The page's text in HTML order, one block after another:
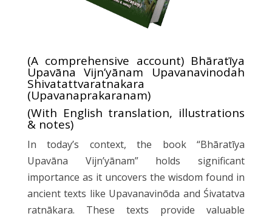
(A comprehensive account) Bhāratīya
Upavāna Vijn’yānam Upavanavinodah
Shivatattvaratnakara
(Upavanaprakaranam)
(With English translation, illustrations
& notes)
In today’s context, the book “Bhāratīya
Upavāna Vijn’yānam” holds significant
importance as it uncovers the wisdom found in
ancient texts like Upavanavinōda and Śivatatva
ratnākara. These texts provide valuable